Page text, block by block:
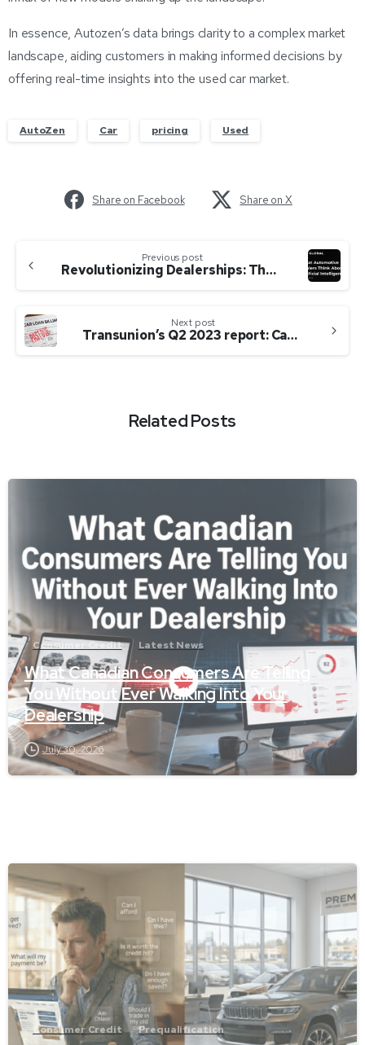
In essence, Autozen’s data brings clarity to a complex market
landscape, aiding customers in making informed decisions by
offering real-time insights into the used car market.
AutoZen Car pricing Used
Share on Facebook Share on X
Previous post
Revolutionizing Dealerships: The Pervasive Impact of AI on Sales, Service, and F&I Operations
Next post
Transunion’s Q2 2023 report: Canadians are sinking deeper into debt
Related Posts
Consumer Credit Latest News
What Canadian Consumers Are Telling
You Without Ever Walking Into Your
Dealership
July 30, 2026
-
Consumer Credit Prequalification